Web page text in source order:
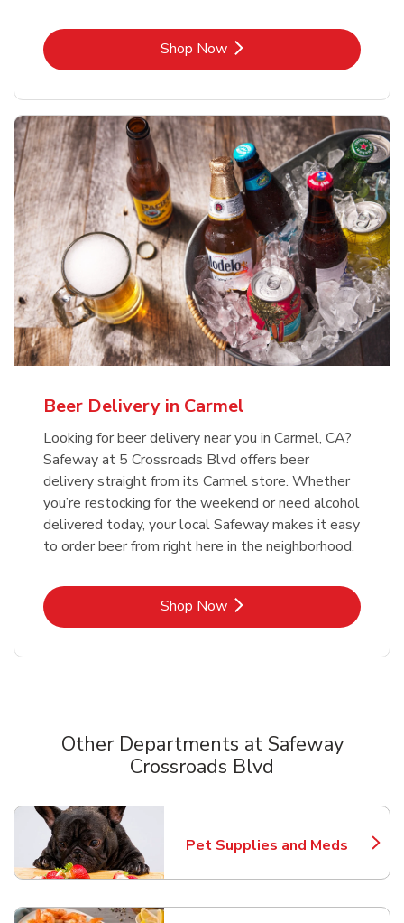
Shop NowLink Opens in New Tab
Beer Delivery in Carmel
Looking for beer delivery near you in Carmel, CA?
Safeway at 5 Crossroads Blvd offers beer
delivery straight from its Carmel store. Whether
you’re restocking for the weekend or need alcohol
delivered today, your local Safeway makes it easy
to order beer from right here in the neighborhood.
Shop NowLink Opens in New Tab
Other Departments at Safeway
Crossroads Blvd
Pet Supplies and Meds
Link Opens in New Tab